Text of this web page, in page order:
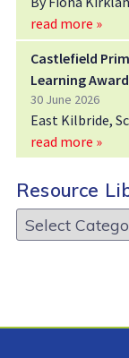
read more »
Castlefield
Learning Award
30 June 2026
East Kilbride,
read more »
Resource
Resource
Library: